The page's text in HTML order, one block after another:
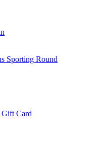
Sporting Round
Gift Card